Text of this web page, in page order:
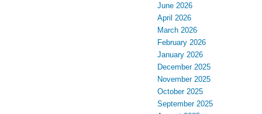
June 2026
April 2026
March 2026
February 2026
January 2026
December 2025
November 2025
October 2025
September 2025